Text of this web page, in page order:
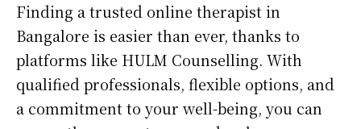
Finding a trusted online therapist in
Bangalore is easier than ever, thanks to
platforms like HULM Counselling. With
qualified professionals, flexible options, and
a commitment to your well-being, you can